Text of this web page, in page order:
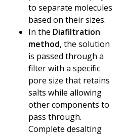
to separate molecules
based on their sizes.
In the Diafiltration
method, the solution
is passed through a
filter with a specific
pore size that retains
salts while allowing
other components to
pass through.
Complete desalting